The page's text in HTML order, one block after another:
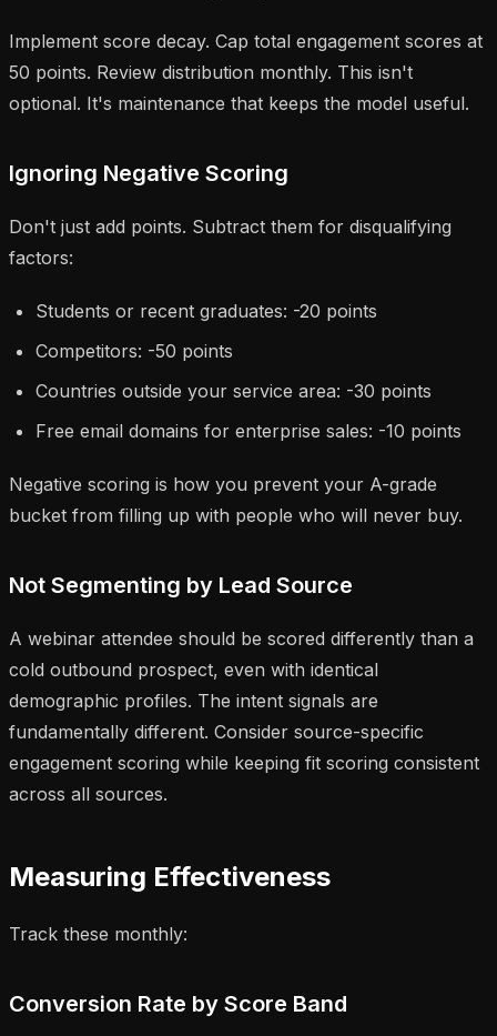
Implement score decay. Cap total engagement scores at
50 points. Review distribution monthly. This isn't
optional. It's maintenance that keeps the model useful.
Ignoring Negative Scoring
Don't just add points. Subtract them for disqualifying
factors:
Students or recent graduates: -20 points
Competitors: -50 points
Countries outside your service area: -30 points
Free email domains for enterprise sales: -10 points
Negative scoring is how you prevent your A-grade
bucket from filling up with people who will never buy.
Not Segmenting by Lead Source
A webinar attendee should be scored differently than a
cold outbound prospect, even with identical
demographic profiles. The intent signals are
fundamentally different. Consider source-specific
engagement scoring while keeping fit scoring consistent
across all sources.
Measuring Effectiveness
Track these monthly:
Conversion Rate by Score Band